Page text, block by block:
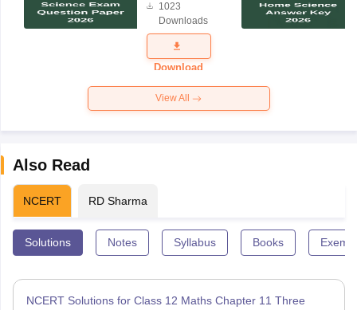
Science
Exam
Question
Paper 2026
1023
Downloads
Download
View All
Also Read
NCERT RD Sharma
Solutions Notes Syllabus Books
NCERT Solutions for Class 12 Maths Chapter 11 Three